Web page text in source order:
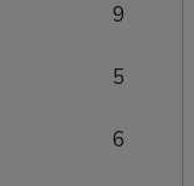
9
5
6